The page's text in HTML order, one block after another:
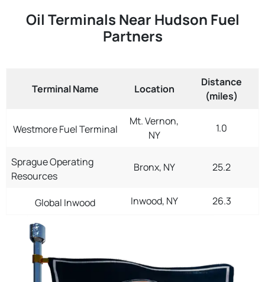
Oil Terminals Near Hudson Fuel
Partners
Terminal Name Location
Distance
(miles)
Westmore Fuel Terminal
Mt. Vernon,
NY
1.0
Sprague Operating
Resources
Bronx, NY 25.2
Global Inwood Inwood, NY 26.3